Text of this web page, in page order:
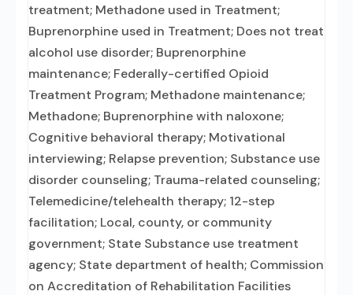
treatment; Methadone used in Treatment;
Buprenorphine used in Treatment; Does not treat
alcohol use disorder; Buprenorphine
maintenance; Federally-certified Opioid
Treatment Program; Methadone maintenance;
Methadone; Buprenorphine with naloxone;
Cognitive behavioral therapy; Motivational
interviewing; Relapse prevention; Substance use
disorder counseling; Trauma-related counseling;
Telemedicine/telehealth therapy; 12-step
facilitation; Local, county, or community
government; State Substance use treatment
agency; State department of health; Commission
on Accreditation of Rehabilitation Facilities